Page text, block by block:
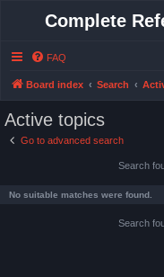
Complete
FAQ
Board index Search
Active topics
Go to advanced search
Search
No suitable matches were found.
Search